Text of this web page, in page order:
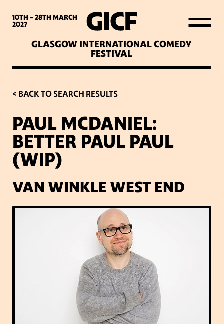
10TH - 28THMARCH
2027
GLASGOW INTERNATIONAL COMEDY
FESTIVAL
WHAT’S ON
LATEST NEWS
ABOUT GICF
SIGN UP TO OUR MAILING
LIST
PARTNERS
VENUES
< BACK TO SEARCH RESULTS
PAUL MCDANIEL:
BETTER PAUL PAUL
(WIP)
VAN WINKLE WEST END